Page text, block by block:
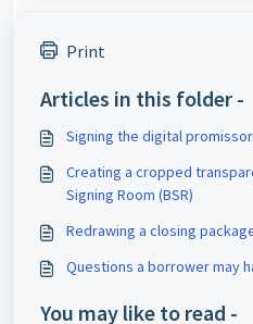
Print
Articles in this folder -
Signing the digital
Creating a cropped
Signing Room (BSR)
Redrawing a closing
Questions a borrower may
You may like to read -